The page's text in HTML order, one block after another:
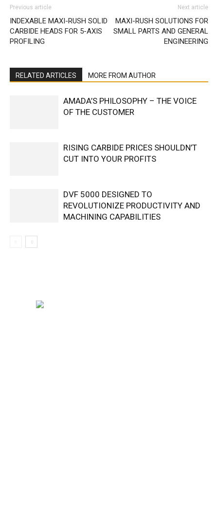
Previous article
INDEXABLE MAXI-RUSH SOLID
CARBIDE HEADS FOR 5-AXIS
PROFILING
Next article
MAXI-RUSH SOLUTIONS FOR
SMALL PARTS AND GENERAL
ENGINEERING
RELATED ARTICLES MORE FROM AUTHOR
AMADA’S PHILOSOPHY – THE VOICE
OF THE CUSTOMER
RISING CARBIDE PRICES SHOULDN’T
CUT INTO YOUR PROFITS
DVF 5000 DESIGNED TO
REVOLUTIONIZE PRODUCTIVITY AND
MACHINING CAPABILITIES